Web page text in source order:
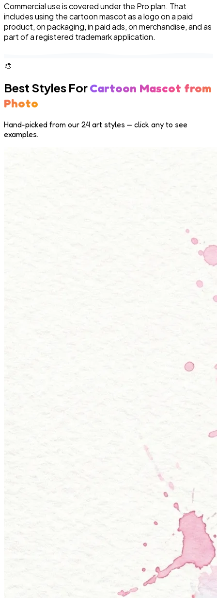
Commercial use is covered under the Pro plan. That
includes using the cartoon mascot as a logo on a paid
product, on packaging, in paid ads, on merchandise, and as
part of a registered trademark application.
🎨
Best Styles ForCartoon Mascot from
Photo
Hand-picked from our 24 art styles — click any to see
examples.